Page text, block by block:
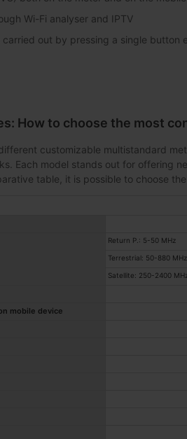
Wi-Fi analyser and IPTV
carried out by pressing a single
How to choose the most
customizable multistandard
Each model stands out for offering
table, it is possible to choose
Return P.: 5-50 MHz
Terrestrial: 50-880 MHz
Satellite: 250-2400
mobile device